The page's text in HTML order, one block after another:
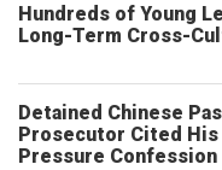
Hundreds of Young
Long-Term Cross-
Detained Chinese
Prosecutor Cited
Pressure Confession